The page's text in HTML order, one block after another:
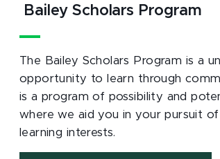
Bailey Scholars Program
The Bailey Scholars Program is a
opportunity to learn through
is a program of possibility and
where we aid you in your pursuit
learning interests.